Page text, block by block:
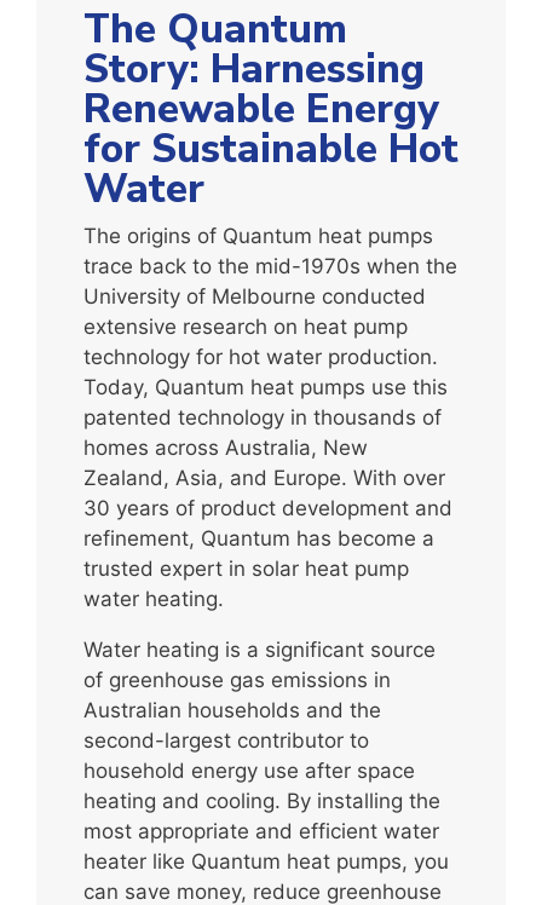
The Quantum
Story: Harnessing
Renewable Energy
for Sustainable Hot
Water
The origins of Quantum heat pumps
trace back to the mid-1970s when the
University of Melbourne conducted
extensive research on heat pump
technology for hot water production.
Today, Quantum heat pumps use this
patented technology in thousands of
homes across Australia, New
Zealand, Asia, and Europe. With over
30 years of product development and
refinement, Quantum has become a
trusted expert in solar heat pump
water heating.
Water heating is a significant source
of greenhouse gas emissions in
Australian households and the
second-largest contributor to
household energy use after space
heating and cooling. By installing the
most appropriate and efficient water
heater like Quantum heat pumps, you
can save money, reduce greenhouse